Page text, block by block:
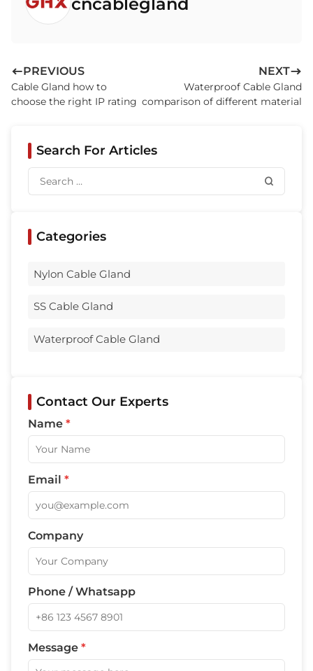
Q8: Are brass cable glands better than plastic ones?
Q10: Where are waterproof cable glands typically used?
Related Products
cncablegland
PREVIOUS
Cable Gland how to
choose the right IP rating
NEXT
Waterproof Cable Gland
comparison of different material
Search For Articles
Categories
Nylon Cable Gland
SS Cable Gland
Waterproof Cable Gland
Contact Our Experts
Name *
Email *
Company
Phone / Whatsapp
Message *